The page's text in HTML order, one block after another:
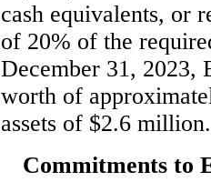
cash equivalents, or
of 20% of the
December 31, 2023,
worth of
assets of $2.6 million.
Commitments to